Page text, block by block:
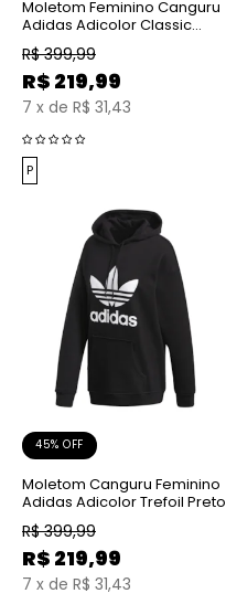
Moletom Feminino Canguru
Adidas Adicolor Classic
Amarelo
R$ 399,99
R$ 219,99
7 x de R$ 31,43
P
45% OFF
Moletom Canguru Feminino
Adidas Adicolor Trefoil Preto
R$ 399,99
R$ 219,99
7 x de R$ 31,43